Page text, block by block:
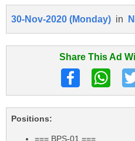
30-Nov-2020 (Monday) in
Share This Ad
Positions:
=== BPS-01 ===